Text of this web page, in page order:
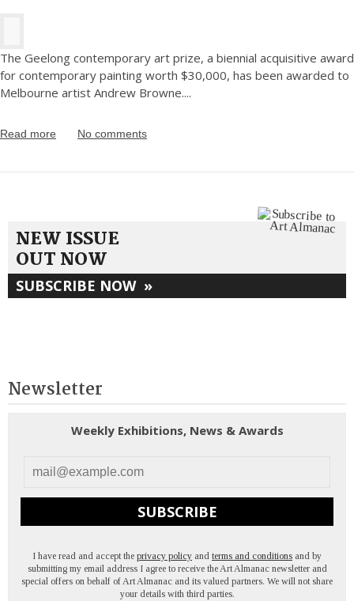
The Geelong contemporary art prize, a biennial acquisitive award
for contemporary painting worth $30,000, has been awarded to
Melbourne artist Andrew Browne....
Read more No comments
NEW ISSUE
OUT NOW
SUBSCRIBE NOW »
Newsletter
Weekly Exhibitions, News & Awards
SUBSCRIBE
I have read and accept the privacy policy and terms and conditions and by
submitting my email address I agree to receive the Art Almanac newsletter and
special offers on behalf of Art Almanac and its valued partners. We will not share
your details with third parties.